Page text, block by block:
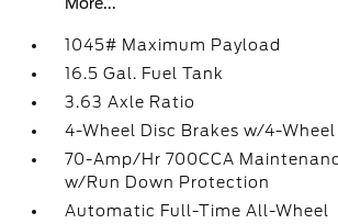
1045# Maximum Payload
16.5 Gal. Fuel Tank
3.63 Axle Ratio
4-Wheel Disc Brakes w/4-Wheel
70-Amp/Hr 700CCA
w/Run Down Protection
Automatic Full-Time All-Wheel